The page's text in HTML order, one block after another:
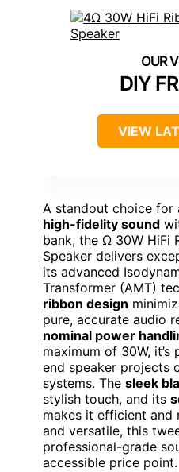
DIY
VIEW
A standout choice for
high-fidelity sound
bank, the Ω 30W HiFi
Speaker delivers
its advanced
Transformer (AMT)
ribbon design
pure, accurate audio
nominal power
maximum of 30W,
end speaker projects
systems. The sleek
stylish touch, and its
makes it efficient and
and versatile, this
professional-grade
accessible price point.